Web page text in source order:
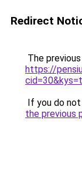
Redirect
The
https://
If you do
the previous